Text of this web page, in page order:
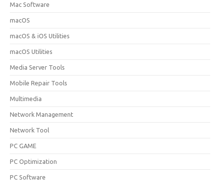
Mac Software
macOS
macOS & iOS Utilities
macOS Utilities
Media Server Tools
Mobile Repair Tools
Multimedia
Network Management
Network Tool
PC GAME
PC Optimization
PC Software